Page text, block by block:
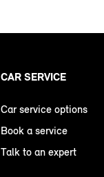
CAR SERVICE
Car service options
Book a service
Talk to an expert